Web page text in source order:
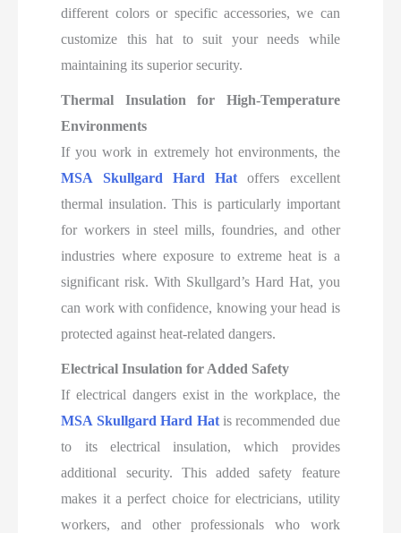
different colors or specific accessories, we can
customize this hat to suit your needs while
maintaining its superior security.
Thermal Insulation for High-Temperature
Environments
If you work in extremely hot environments, the
MSA Skullgard Hard Hat offers excellent
thermal insulation. This is particularly important
for workers in steel mills, foundries, and other
industries where exposure to extreme heat is a
significant risk. With Skullgard’s Hard Hat, you
can work with confidence, knowing your head is
protected against heat-related dangers.
Electrical Insulation for Added Safety
If electrical dangers exist in the workplace, the
MSA Skullgard Hard Hatis recommended due
to its electrical insulation, which provides
additional security. This added safety feature
makes it a perfect choice for electricians, utility
workers, and other professionals who work